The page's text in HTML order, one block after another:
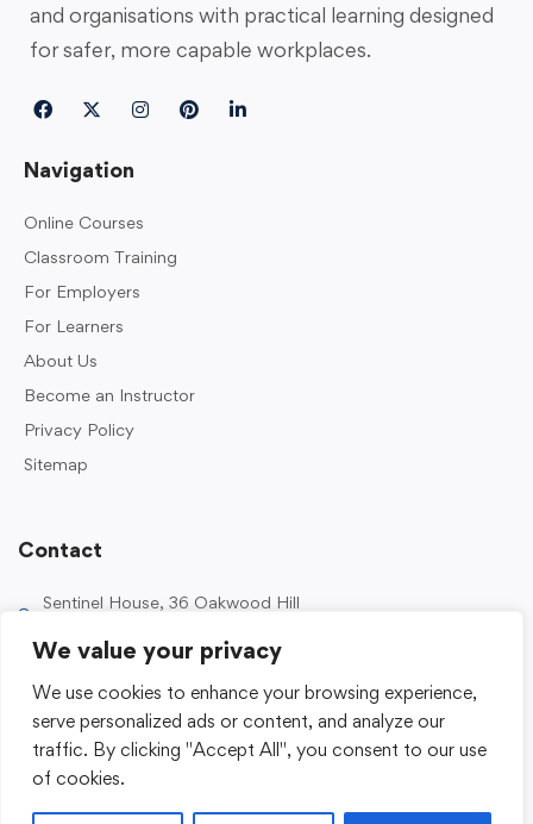
We value your privacy
We use cookies to enhance your browsing experience,
serve personalized ads or content, and analyze our
traffic. By clicking "Accept All", you consent to our use
of cookies.
and organisations with practical learning designed
for safer, more capable workplaces.
Navigation
Online Courses
Classroom Training
For Employers
For Learners
About Us
Become an Instructor
Privacy Policy
Sitemap
Contact
Sentinel House, 36 Oakwood Hill
0203 989 2500
enquiries@sentinelacademy.co.uk